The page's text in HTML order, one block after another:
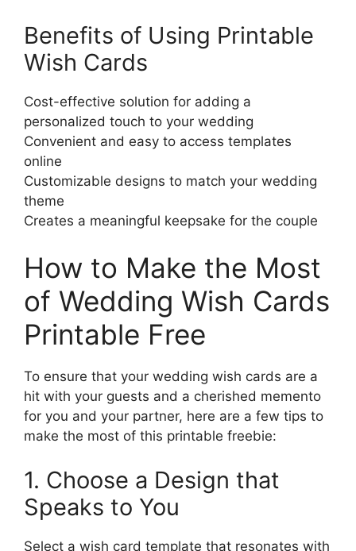
Benefits of Using Printable
Wish Cards
Cost-effective solution for adding a
personalized touch to your wedding
Convenient and easy to access templates
online
Customizable designs to match your wedding
theme
Creates a meaningful keepsake for the couple
How to Make the Most
of Wedding Wish Cards
Printable Free
To ensure that your wedding wish cards are a
hit with your guests and a cherished memento
for you and your partner, here are a few tips to
make the most of this printable freebie:
1. Choose a Design that
Speaks to You
Select a wish card template that resonates with